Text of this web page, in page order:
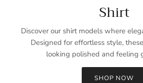
Shirt
Discover our shirt models where
Designed for effortless style,
looking polished and feeling
SHOP NOW